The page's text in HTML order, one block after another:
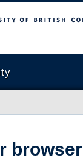
Columbia
browser